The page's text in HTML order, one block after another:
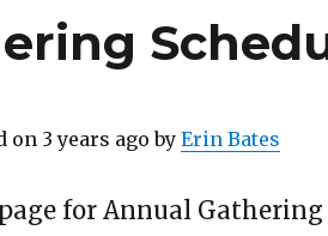
on 3 years ago byErin Bates
for Annual Gathering